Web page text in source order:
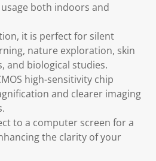
both indoors and
it is perfect for silent
nature exploration, skin
and biological studies.
high-sensitivity chip
and clearer imaging
to a computer screen for a
the clarity of your